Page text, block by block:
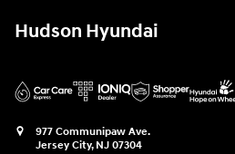
Hudson Hyundai
977 Communipaw Ave.
Jersey City, NJ 07304